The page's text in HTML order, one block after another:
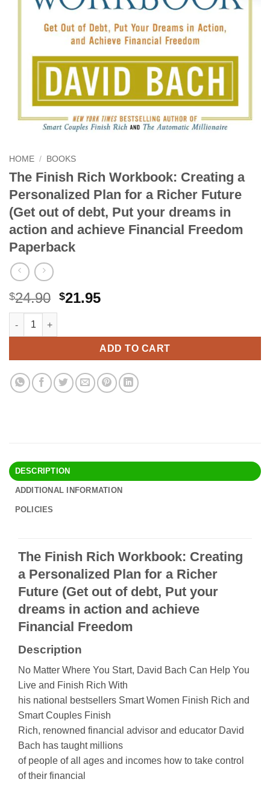
HOME / BOOKS
The Finish Rich Workbook: Creating a
Personalized Plan for a Richer Future
(Get out of debt, Put your dreams in
action and achieve Financial Freedom
Paperback
$24.90 Original
$24.90.
$21.95Current
$21.95.
The Finish Rich Workbook: Creating a Personalized Plan for
ADD TO CART
Alternative:
DESCRIPTION
ADDITIONAL INFORMATION
POLICIES
The Finish Rich Workbook: Creating
a Personalized Plan for a Richer
Future (Get out of debt, Put your
dreams in action and achieve
Financial Freedom
Description
No Matter Where You Start, David Bach Can Help You
Live and Finish Rich With
his national bestsellers Smart Women Finish Rich and
Smart Couples Finish
Rich, renowned financial advisor and educator David
Bach has taught millions
of people of all ages and incomes how to take control
of their financial